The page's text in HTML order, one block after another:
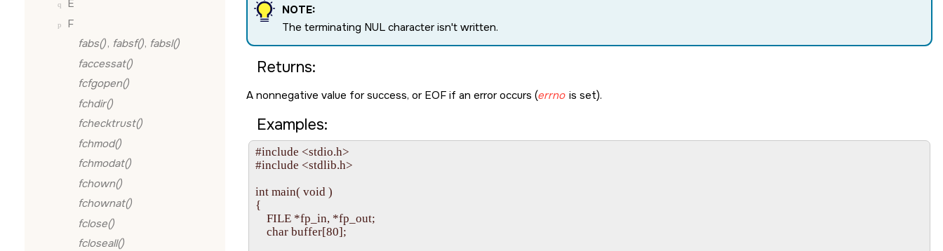
E
F
fabs(), fabsf(), fabsl()
faccessat()
fcfgopen()
fchdir()
fchecktrust()
fchmod()
fchmodat()
fchown()
fchownat()
fclose()
fcloseall()
NOTE:
The terminating NUL character isn't written.
Returns:
A nonnegative value for success, or EOF if an error occurs (errno is set).
Examples:
#include <stdio.h>
#include <stdlib.h>
int main( void )
{
    FILE *fp_in, *fp_out;
    char buffer[80];